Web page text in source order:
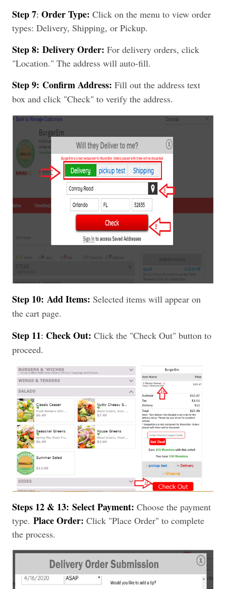
Step 7: Order Type: Click on the menu to view order
types: Delivery, Shipping, or Pickup.
Step 8: Delivery Order: For delivery orders, click
"Location." The address will auto-fill.
Step 9: Confirm Address: Fill out the address text
box and click "Check" to verify the address.
Step 10: Add Items: Selected items will appear on
the cart page.
Step 11: Check Out: Click the "Check Out" button to
proceed.
Steps 12 & 13: Select Payment: Choose the payment
type. Place Order: Click "Place Order" to complete
the process.